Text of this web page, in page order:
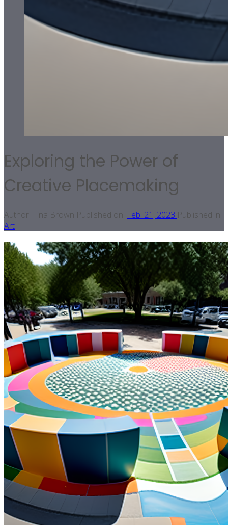
Exploring the Power of
Creative Placemaking
Author: Tina Brown Published on: Feb. 21, 2023 Published in:
Art